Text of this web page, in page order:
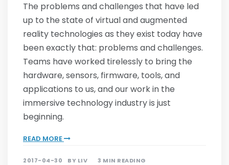
The problems and challenges that have led
up to the state of virtual and augmented
reality technologies as they exist today have
been exactly that: problems and challenges.
Teams have worked tirelessly to bring the
hardware, sensors, firmware, tools, and
applications to us, and our work in the
immersive technology industry is just
beginning.
READ MORE
2017-04-30 BY LIV 3 MIN READING